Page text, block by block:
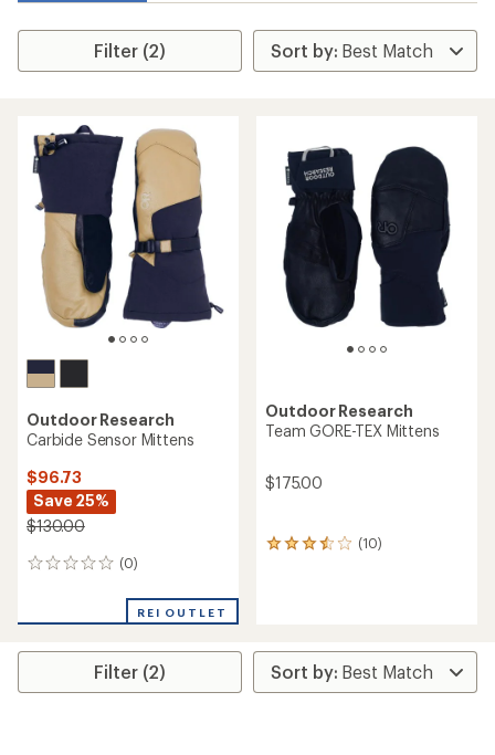
Filter (2)
Outdoor Research
Carbide Sensor Mittens
$96.73
Save 25%
$130.00
(0)
0
REI OUTLET
Outdoor Research
Team GORE-TEX Mittens
$175.00
(10)
10
of
3.4
out
Filter (2)